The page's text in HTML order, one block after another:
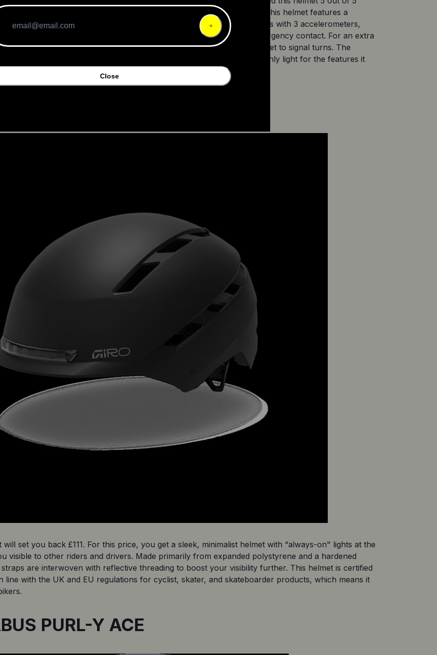
is also compliant with the Dutch NTA 8776 rating. Priced at £199.90, this helmet features a
polystyrene liner. It is rated IP67 and is waterproof. It also comes with 3 accelerometers,
Should you crash, the bike also texts your location to a pre-set emergency contact. For an extra
buttons, which connect to the front and rear lights on your helmet to signal turns. The
when you brake and turns its lights red. At 440 g, this helmet is certainly light for the features it
set you back £111. For this price, you get a sleek, minimalist helmet with “always-on" lights at the
visible to other riders and drivers. Made primarily from expanded polystyrene and a hardened
are interwoven with reflective threading to boost your visibility further. This helmet is certified
line with the UK and EU regulations for cyclist, skater, and skateboarder products, which means it
PURL-Y ACE
Close